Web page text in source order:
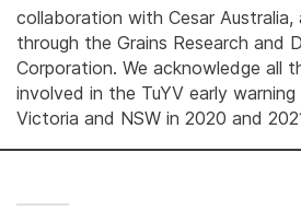
collaboration with Cesar Australia,
through the Grains Research and
Corporation. We acknowledge all
involved in the TuYV early
Victoria and NSW in 2020 and